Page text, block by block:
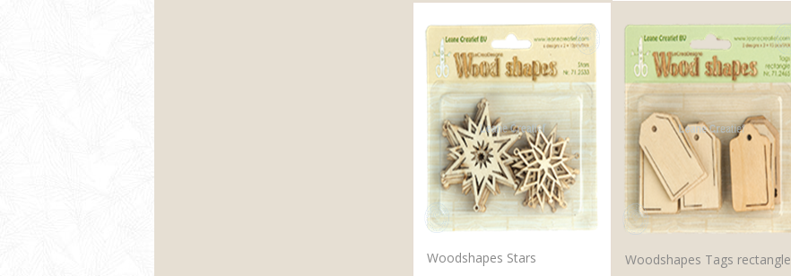
Woodshapes Stars Woodshapes Tags rectangle